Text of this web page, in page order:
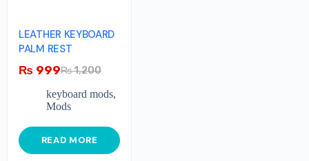
LEATHER KEYBOARD
PALM REST
₨1,200
₨ 999
keyboard mods,
Mods
READ MORE